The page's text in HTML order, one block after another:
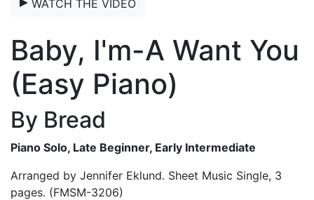
WATCH THE VIDEO
Baby, I'm-A Want You
(Easy Piano)
By Bread
Piano Solo, Late Beginner, Early Intermediate
Arranged by Jennifer Eklund. Sheet Music Single, 3
pages. (FMSM-3206)